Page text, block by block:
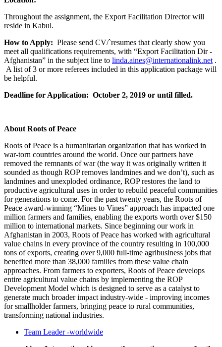
Throughout the assignment, the Export Facilitation Director will
reside in Kabul.
How to Apply: Please send CV/`resumes that clearly show you
meet all qualifications requirements, with “Export Facilitation Dir -
Afghanistan” in the subject line to linda.aines@internationalink.net .
A list of 3 or more referees included in this application package will
be helpful.
Deadline for Application: October 2, 2019 or until filled.
About Roots of Peace
Roots of Peace is a humanitarian organization that has worked in
war-torn countries around the world. Once our partners have
removed the remnants of war (the way it was originally written it
sounded as though ROP removes landmines and we don’t), such as
landmines and unexploded ordinance, ROP restores the land to
productive agricultural uses in order to rebuild peaceful communities
for generations to come. For the past twenty years, the Roots of
Peace award-winning “Mines to Vines” approach has impacted one
million farmers and families, enabling the exports worth over $150
million to international markets. Since beginning our work in
Afghanistan in 2003, Roots of Peace has worked with agricultural
value chains in every province of the country resulting in 100,000
tons of exports, creating over 9,000 full-time agribusiness jobs that
benefited more than 38,000 families from these value chain
approaches. From farmers to exporters, Roots of Peace develops
entire agricultural value chains by implementing the ROP
Development Model which is designed to serve as a catalyst to
generate much broader impact industry-wide - improving incomes
for smallholder farmers, bringing peace to rural communities,
transforming national industries.
Team Leader -worldwide